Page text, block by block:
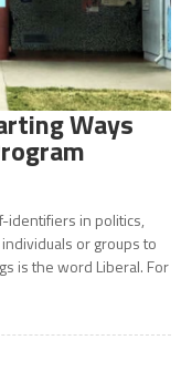
Ways
identifiers in politics,
or groups to
is the word Liberal. For